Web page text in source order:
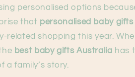
personalised options
that personalised baby
shopping this year.
best baby gifts Australia has
a family’s story.